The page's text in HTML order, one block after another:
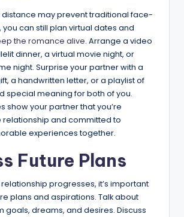
distance may prevent traditional face-
can still plan virtual dates and
the romance alive. Arrange a video
dinner, a virtual movie night, or
night. Surprise your partner with a
a handwritten letter, or a playlist of
special meaning for both of you.
show your partner that you’re
relationship and committed to
experiences together.
Future Plans
progresses, it’s important
plans and aspirations. Talk about
goals, dreams, and desires. Discuss